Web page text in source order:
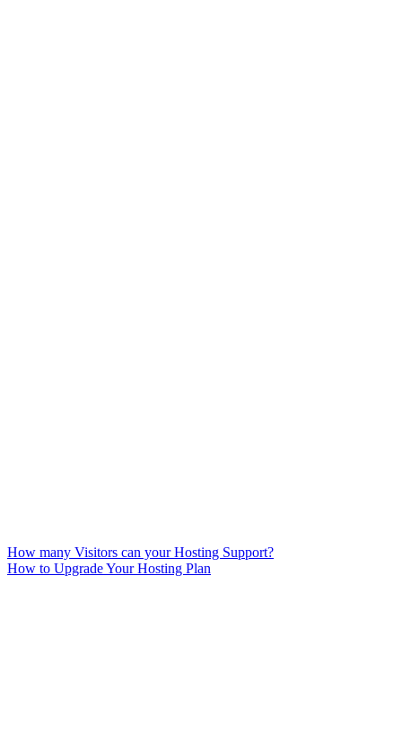
How many Visitors can your Hosting Support?
How to Upgrade Your Hosting Plan